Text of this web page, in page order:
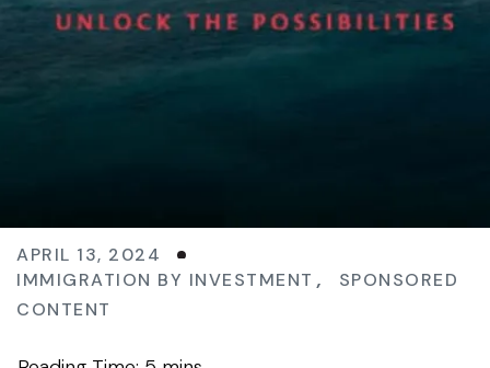
APRIL 13, 2024
IMMIGRATION BY INVESTMENT , SPONSORED
CONTENT